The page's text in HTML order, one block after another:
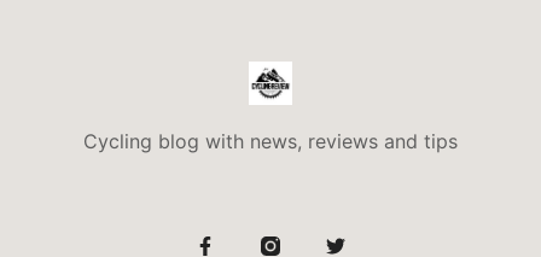
Cycling blog with news, reviews and tips